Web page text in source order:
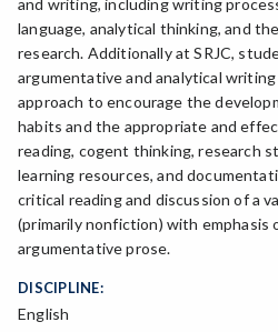
and writing, including writing
language, analytical thinking, and
research. Additionally at SRJC,
argumentative and analytical
approach to encourage the
habits and the appropriate and
reading, cogent thinking, research
learning resources, and
critical reading and discussion of a
(primarily nonfiction) with emphasis
argumentative prose.
DISCIPLINE:
English